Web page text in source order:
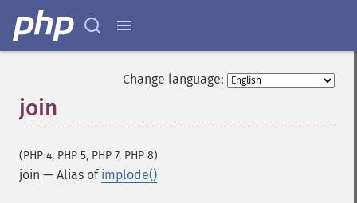
Change language:
join
(PHP 4, PHP 5, PHP 7, PHP 8)
join — Alias of implode()